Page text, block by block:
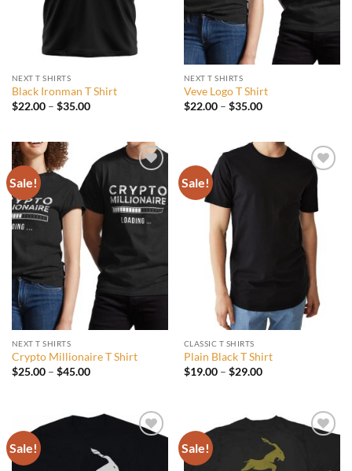
NEXT T SHIRTS
Black Ironman T Shirt
$22.00 – $35.00Price
$35.00
NEXT T SHIRTS
Veve Logo T Shirt
$22.00 – $35.00Price
$35.00
Sale!
wishlist
NEXT T SHIRTS
Crypto Millionaire T Shirt
$25.00 – $45.00Price
$45.00
Sale!
Add to
wishlist
CLASSIC T SHIRTS
Plain Black T Shirt
$19.00 – $29.00Price
Sale! Sale!